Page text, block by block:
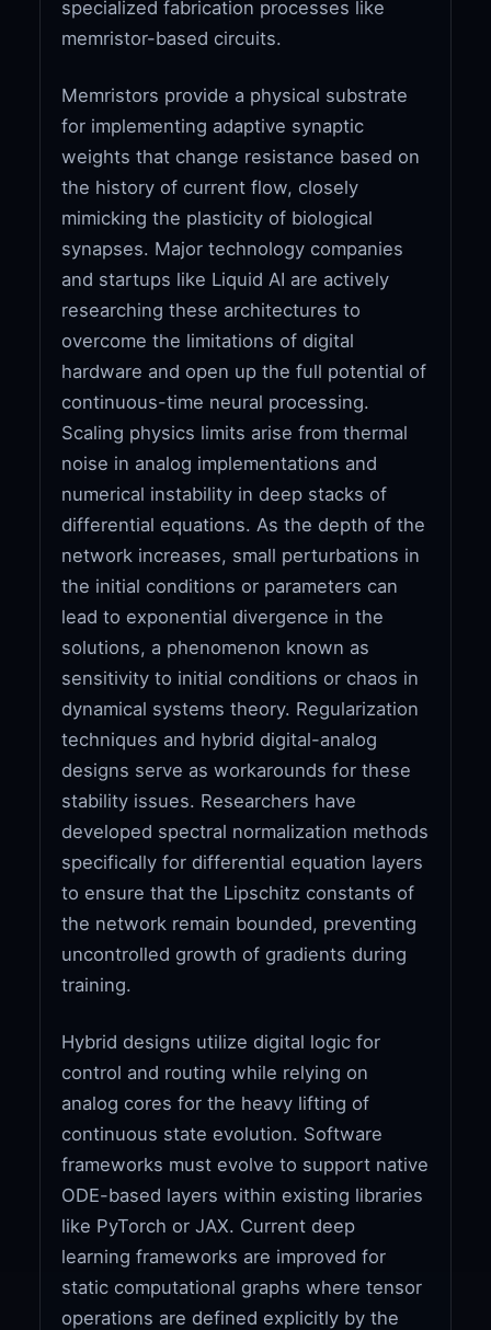
specialized fabrication processes like
memristor-based circuits.
Memristors provide a physical substrate
for implementing adaptive synaptic
weights that change resistance based on
the history of current flow, closely
mimicking the plasticity of biological
synapses. Major technology companies
and startups like Liquid AI are actively
researching these architectures to
overcome the limitations of digital
hardware and open up the full potential of
continuous-time neural processing.
Scaling physics limits arise from thermal
noise in analog implementations and
numerical instability in deep stacks of
differential equations. As the depth of the
network increases, small perturbations in
the initial conditions or parameters can
lead to exponential divergence in the
solutions, a phenomenon known as
sensitivity to initial conditions or chaos in
dynamical systems theory. Regularization
techniques and hybrid digital-analog
designs serve as workarounds for these
stability issues. Researchers have
developed spectral normalization methods
specifically for differential equation layers
to ensure that the Lipschitz constants of
the network remain bounded, preventing
uncontrolled growth of gradients during
training.
Hybrid designs utilize digital logic for
control and routing while relying on
analog cores for the heavy lifting of
continuous state evolution. Software
frameworks must evolve to support native
ODE-based layers within existing libraries
like PyTorch or JAX. Current deep
learning frameworks are improved for
static computational graphs where tensor
operations are defined explicitly by the